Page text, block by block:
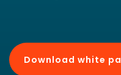
Download white